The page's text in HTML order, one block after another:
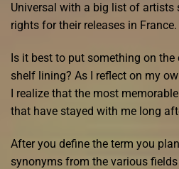
Universal with a big list of
rights for their releases in France.
Is it best to put something on
shelf lining? As I reflect on my
I realize that the most
that have stayed with me long
After you define the term you
synonyms from the various